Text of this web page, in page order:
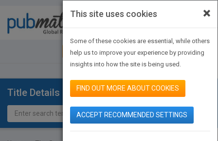
JOIN PUBMATCH SIGN IN
Title Details
×
This site uses cookies
Some of these cookies are essential, while others
help us to improve your experience by providing
insights into how the site is being used.
FIND OUT MORE ABOUT COOKIES
ACCEPT RECOMMENDED SETTINGS